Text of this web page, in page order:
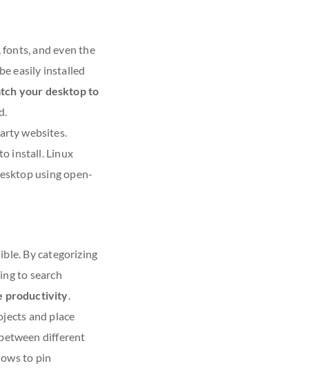
and even the
easily installed
your desktop to
websites.
install. Linux
using open-
By categorizing
to search
productivity.
and place
different
to pin